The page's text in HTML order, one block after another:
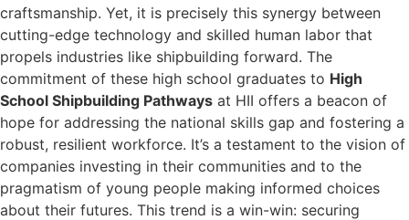
craftsmanship. Yet, it is precisely this synergy between
cutting-edge technology and skilled human labor that
propels industries like shipbuilding forward. The
commitment of these high school graduates to High
School Shipbuilding Pathways at HII offers a beacon of
hope for addressing the national skills gap and fostering a
robust, resilient workforce. It’s a testament to the vision of
companies investing in their communities and to the
pragmatism of young people making informed choices
about their futures. This trend is a win-win: securing